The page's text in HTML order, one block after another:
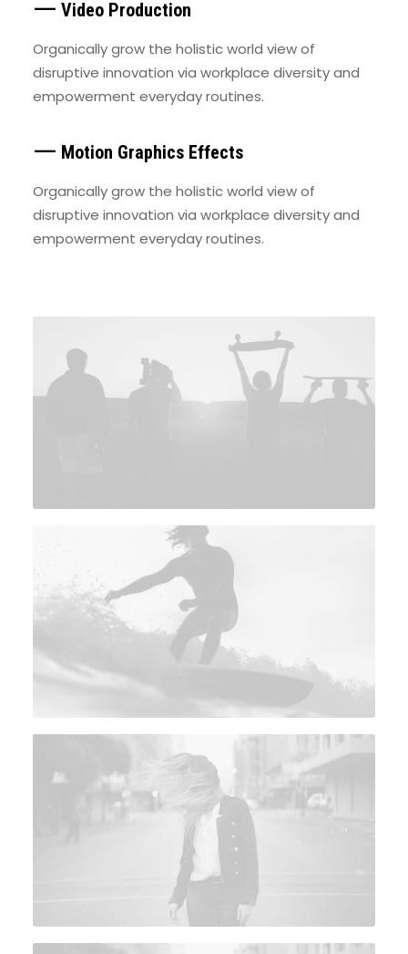
⸺ Video Production
Organically grow the holistic world view of
disruptive innovation via workplace diversity and
empowerment everyday routines.
⸺ Motion Graphics Effects
Organically grow the holistic world view of
disruptive innovation via workplace diversity and
empowerment everyday routines.